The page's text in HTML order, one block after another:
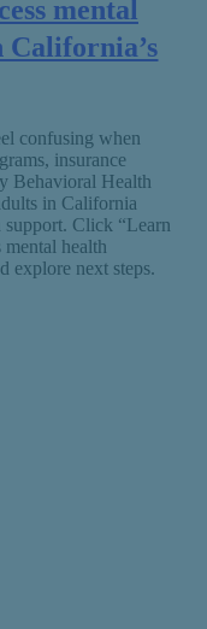
mental
California’s
confusing when
insurance
Behavioral Health
in California
support. Click “Learn
mental health
explore next steps.